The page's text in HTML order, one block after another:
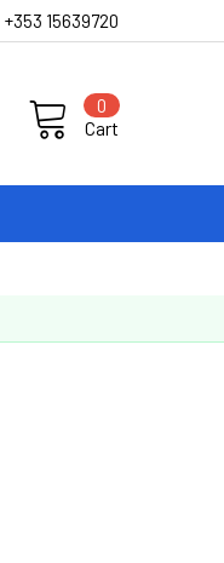
+353 15639720
Cart
0